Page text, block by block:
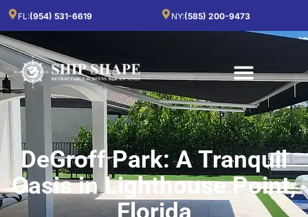
FL:(954) 531-6619 NY:(585) 200-9473
DeGroff Park: A Tranquil
Oasis in Lighthouse Point,